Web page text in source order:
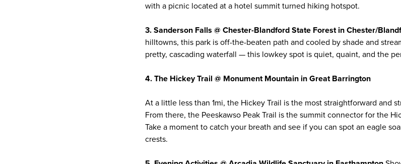
with a picnic located at a hotel summit turned hiking hotspot.
3. Sanderson Falls @ Chester-Blandford State Forest in Chester/
hilltowns, this park is off-the-beaten path and cooled by shade and
pretty, cascading waterfall — this lowkey spot is quiet, quaint, and the
4. The Hickey Trail @ Monument Mountain in Great Barrington
At a little less than 1mi, the Hickey Trail is the most straightforward and
From there, the Peeskawso Peak Trail is the summit connector for the
Take a moment to catch your breath and see if you can spot an eagle
crests.